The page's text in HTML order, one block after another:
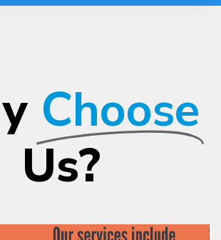
Choose
Us?